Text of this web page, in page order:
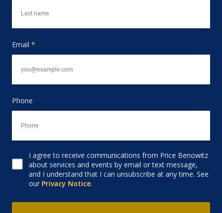
Email *
Phone
Consent to receive email
I agree to receive communications from Price Benowitz
about services and events by email or text message,
and I understand that I can unsubscribe at any time. See
our Privacy Notice.